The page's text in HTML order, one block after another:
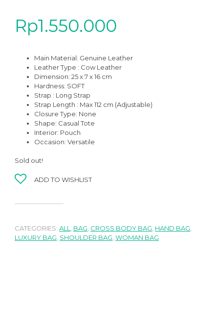
Rp1.550.000
Main Material: Genuine Leather
Leather Type : Cow Leather
Dimension: 25 x 7 x 16 cm
Hardness: SOFT
Strap : Long Strap
Strap Length : Max 112 cm (Adjustable)
Closure Type: None
Shape: Casual Tote
Interior: Pouch
Occasion: Versatile
Sold out!
ADD TO WISHLIST
CATEGORIES: ALL BAG CROSS BODY BAG HAND BAG
LUXURY BAG SHOULDER BAG WOMAN BAG